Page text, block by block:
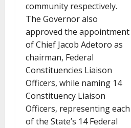
community respectively.
The Governor also
approved the appointment
of Chief Jacob Adetoro as
chairman, Federal
Constituencies Liaison
Officers, while naming 14
Constituency Liaison
Officers, representing each
of the State’s 14 Federal